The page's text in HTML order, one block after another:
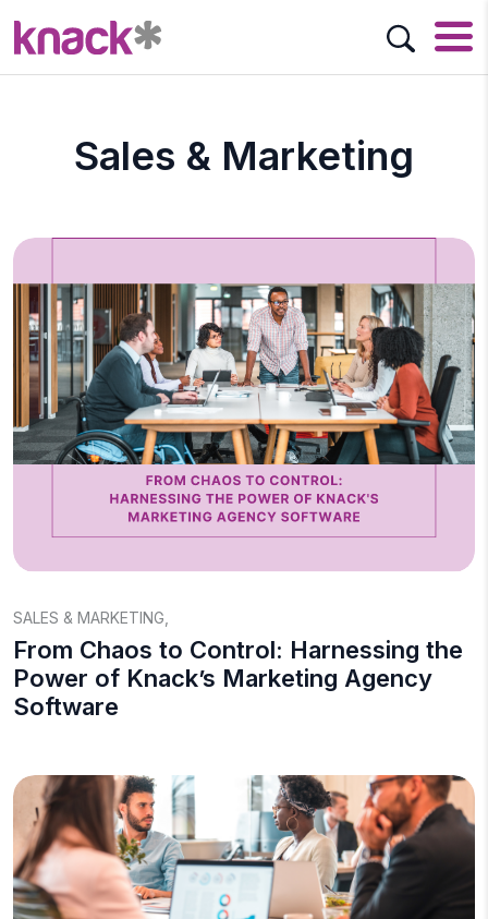
Sales & Marketing
SALES & MARKETING
From Chaos to Control: Harnessing the
Power of Knack’s Marketing Agency
Software